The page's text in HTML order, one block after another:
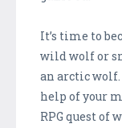
It’s time to
wild wolf or
an arctic
help of your
RPG quest of